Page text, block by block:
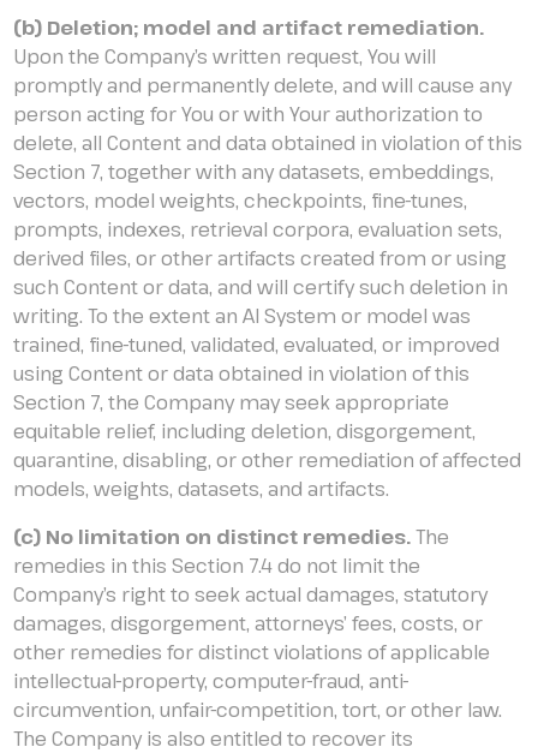
(b) Deletion; model and artifact remediation.
Upon the Company’s written request, You will
promptly and permanently delete, and will cause any
person acting for You or with Your authorization to
delete, all Content and data obtained in violation of this
Section 7, together with any datasets, embeddings,
vectors, model weights, checkpoints, fine-tunes,
prompts, indexes, retrieval corpora, evaluation sets,
derived files, or other artifacts created from or using
such Content or data, and will certify such deletion in
writing. To the extent an AI System or model was
trained, fine-tuned, validated, evaluated, or improved
using Content or data obtained in violation of this
Section 7, the Company may seek appropriate
equitable relief, including deletion, disgorgement,
quarantine, disabling, or other remediation of affected
models, weights, datasets, and artifacts.
(c) No limitation on distinct remedies.The
remedies in this Section 7.4 do not limit the
Company’s right to seek actual damages, statutory
damages, disgorgement, attorneys’ fees, costs, or
other remedies for distinct violations of applicable
intellectual-property, computer-fraud, anti-
circumvention, unfair-competition, tort, or other law.
The Company is also entitled to recover its